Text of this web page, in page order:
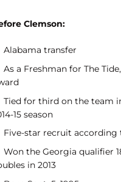
Clemson:
Alabama transfer
As a Freshman for The
Tied for third on the team
15 season
Five-star recruit
Won the Georgia qualifier
in 2013